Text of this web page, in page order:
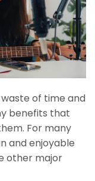
waste of time and
benefits that
For many
and enjoyable
other major